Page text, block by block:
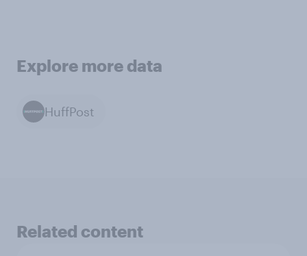
Explore more data
HuffPost
Related content